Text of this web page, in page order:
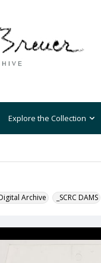
Explore the Collection
Archive _SCRC DAMS